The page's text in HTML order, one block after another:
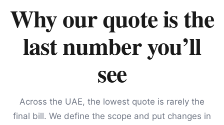
Why our quote is the
last number you’ll
see
Across the UAE, the lowest quote is rarely the
final bill. We define the scope and put changes in